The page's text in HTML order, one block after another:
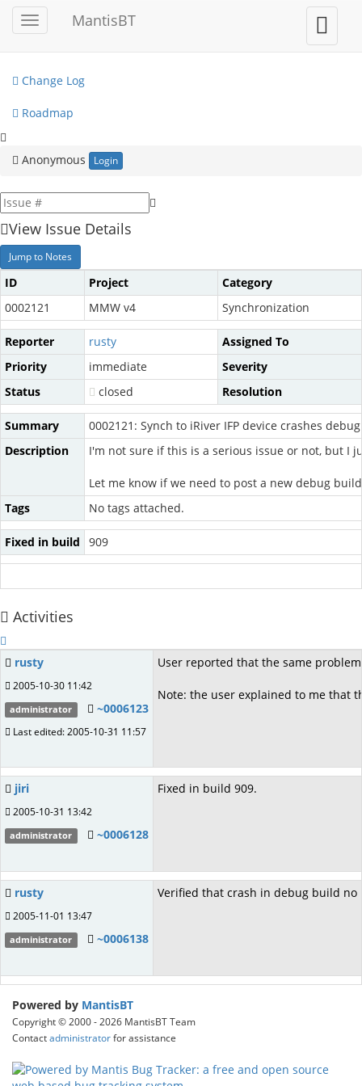
Toggle
sidebar
MantisBT
Toggle
user
menu
My View
Change Log
Roadmap
Anonymous Login
View Issue Details
Jump to Notes
ID Project
Category
0002121
MMW v4 Synchronization
Reporter rusty
Assigned To
Priority
immediate
Severity
Status
closed Resolution
Summary
0002121: Synch to iRiver IFP device crashes
Description
I'm not sure if this is a serious issue or not, but I
Let me know if we need to post a new debug
Tags
No tags attached.
Fixed in build 909
Activities
rusty
2005-10-30 11:42
administrator ~0006123
Last edited: 2005-10-31 11:57
User reported that the same
Note: the user explained to me that
jiri
2005-10-31 13:42
administrator ~0006128
Fixed in build 909.
rusty
2005-11-01 13:47
administrator ~0006138
Verified that crash in debug build no
Powered by MantisBT
Copyright © 2000 - 2026 MantisBT Team
Contactadministratorfor assistance